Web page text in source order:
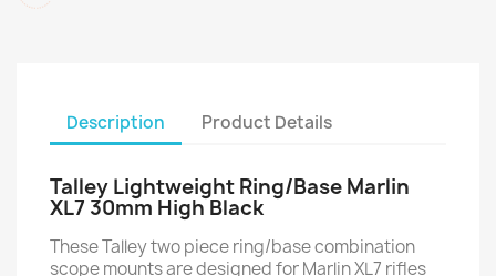
Description Product Details
Talley Lightweight Ring/Base Marlin
XL7 30mm High Black
These Talley two piece ring/base combination
scope mounts are designed for Marlin XL7 rifles